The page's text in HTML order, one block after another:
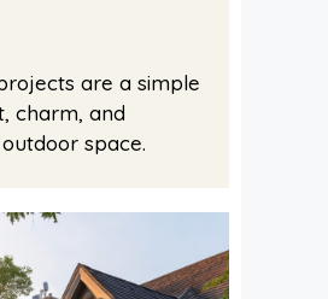
are a simple
charm, and
space.